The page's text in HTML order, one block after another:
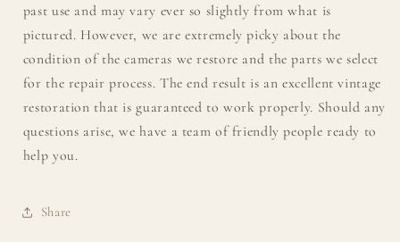
past use and may vary ever so slightly from what is
pictured. However, we are extremely picky about the
condition of the cameras we restore and the parts we select
for the repair process. The end result is an excellent vintage
restoration that is guaranteed to work properly. Should any
questions arise, we have a team of friendly people ready to
help you.
Share